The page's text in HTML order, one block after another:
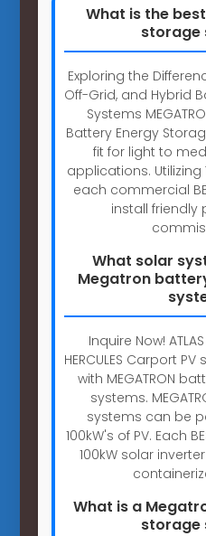
What is the
storage
Exploring the
Off-Grid, and Hybrid
Systems
Battery Energy
fit for light to
applications. Utilizing
each commercial
install
What solar
Megatron
Inquire Now!
HERCULES Carport
with MEGATRON
systems.
systems can be
100kW's of PV. Each
100kW solar
What is a
storage